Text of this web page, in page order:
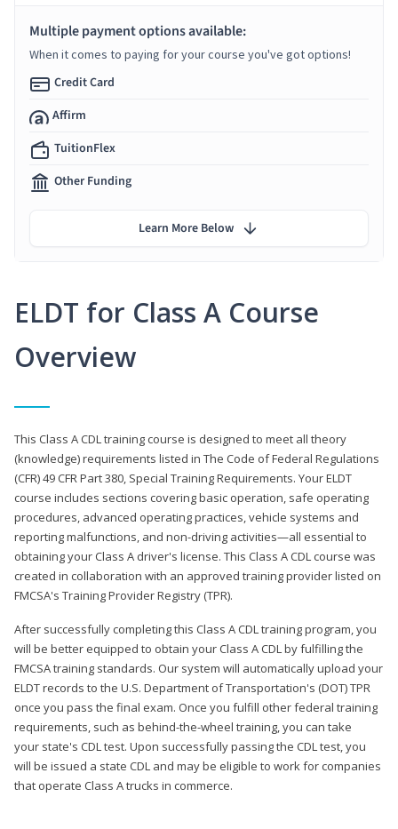
ELDT for Class A Course
Overview
This Class A CDL training course is designed to meet all theory
(knowledge) requirements listed in The Code of Federal Regulations
(CFR) 49 CFR Part 380, Special Training Requirements. Your ELDT
course includes sections covering basic operation, safe operating
procedures, advanced operating practices, vehicle systems and
reporting malfunctions, and non-driving activities—all essential to
obtaining your Class A driver's license. This Class A CDL course was
created in collaboration with an approved training provider listed on
FMCSA's Training Provider Registry (TPR).
After successfully completing this Class A CDL training program, you
will be better equipped to obtain your Class A CDL by fulfilling the
FMCSA training standards. Our system will automatically upload your
ELDT records to the U.S. Department of Transportation's (DOT) TPR
once you pass the final exam. Once you fulfill other federal training
requirements, such as behind-the-wheel training, you can take
your state's CDL test. Upon successfully passing the CDL test, you
will be issued a state CDL and may be eligible to work for companies
that operate Class A trucks in commerce.
Multiple payment options available:
When it comes to paying for your course you've got options!
Credit Card
Affirm
TuitionFlex
Other Funding
Learn More Below